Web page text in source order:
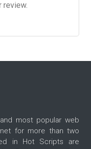
review.
most popular web
for more than two
in Hot Scripts are